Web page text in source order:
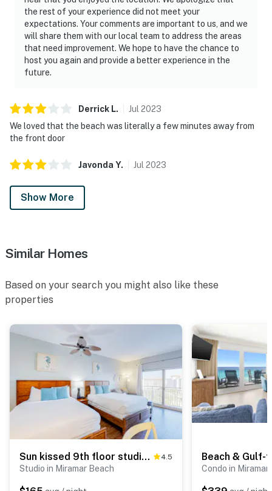
the rest of your experience did not meet your
expectations. Your comments are important to us, and we
will share them with our local team to address the areas
that need improvement. We hope to have the chance to
host you again and provide a better experience in the
future.
Derrick L. Jul 2023
We loved that the beach was literally a few minutes away from
the front door
Javonda Y. Jul 2023
Show More
Similar Homes
Based on your search you might also like these
properties
Sun kissed 9th floor studio with gulf views, pools, hot tub - close to beach 4.5
Studio in Miramar Beach Condo in Miramar